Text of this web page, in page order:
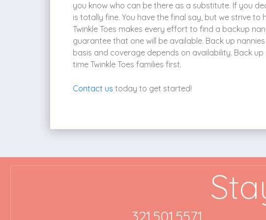
you know who can be there as a substitute. If you
is totally fine. You have the final say, but we strive
Twinkle Toes makes every effort to find a backup
guarantee that one will be available. Back up
basis and coverage depends on availability. Back
time Twinkle Toes families first.
Contact us today to get started!
321.501.5571